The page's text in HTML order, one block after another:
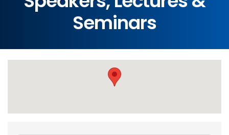
Seminars